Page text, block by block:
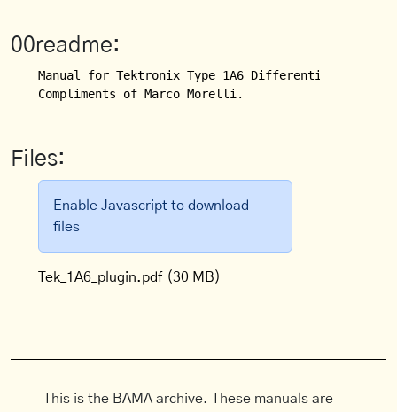
00readme:
Manual for Tektronix Type 1A6 Differential
Compliments of Marco Morelli.
Files:
Enable Javascript to download
files
Tek_1A6_plugin.pdf (30 MB)
This is the BAMA archive. These manuals are